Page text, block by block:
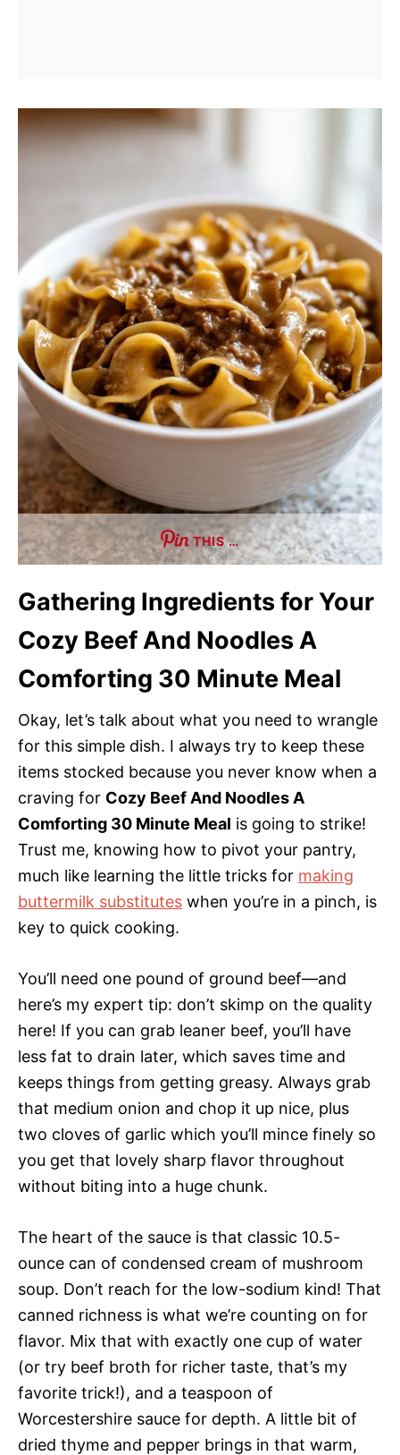
THIS …
Gathering Ingredients for Your
Cozy Beef And Noodles A
Comforting 30 Minute Meal
Okay, let’s talk about what you need to wrangle
for this simple dish. I always try to keep these
items stocked because you never know when a
craving for Cozy Beef And Noodles A
Comforting 30 Minute Meal is going to strike!
Trust me, knowing how to pivot your pantry,
much like learning the little tricks for making
buttermilk substitutes when you’re in a pinch, is
key to quick cooking.
You’ll need one pound of ground beef—and
here’s my expert tip: don’t skimp on the quality
here! If you can grab leaner beef, you’ll have
less fat to drain later, which saves time and
keeps things from getting greasy. Always grab
that medium onion and chop it up nice, plus
two cloves of garlic which you’ll mince finely so
you get that lovely sharp flavor throughout
without biting into a huge chunk.
The heart of the sauce is that classic 10.5-
ounce can of condensed cream of mushroom
soup. Don’t reach for the low-sodium kind! That
canned richness is what we’re counting on for
flavor. Mix that with exactly one cup of water
(or try beef broth for richer taste, that’s my
favorite trick!), and a teaspoon of
Worcestershire sauce for depth. A little bit of
dried thyme and pepper brings in that warm,